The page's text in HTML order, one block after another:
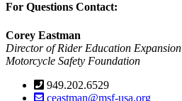
For Questions Contact:
Corey Eastman
Director of Rider Education Expansion
Motorcycle Safety Foundation
949.202.6529
ceastman@msf-usa.org